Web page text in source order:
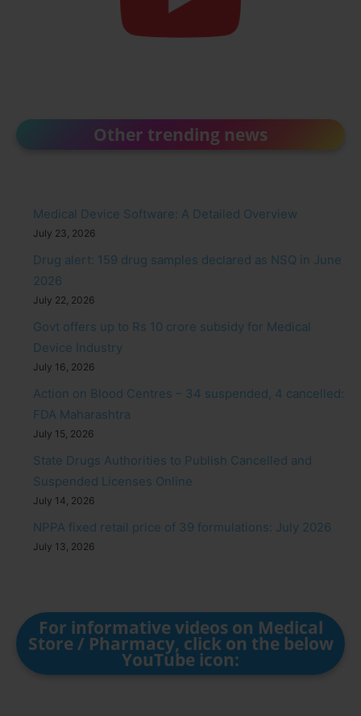
Other trending news
Medical Device Software: A Detailed Overview
July 23, 2026
Drug alert: 159 drug samples declared as NSQ in June
2026
July 22, 2026
Govt offers up to Rs 10 crore subsidy for Medical
Device Industry
July 16, 2026
Action on Blood Centres – 34 suspended, 4 cancelled:
FDA Maharashtra
July 15, 2026
State Drugs Authorities to Publish Cancelled and
Suspended Licenses Online
July 14, 2026
NPPA fixed retail price of 39 formulations: July 2026
July 13, 2026
For informative videos on Medical
Store / Pharmacy, click on the below
YouTube icon: